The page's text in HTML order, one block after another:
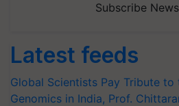
Subscribe
Latest feeds
Global Scientists Pay Tribute to
Genomics in India, Prof.